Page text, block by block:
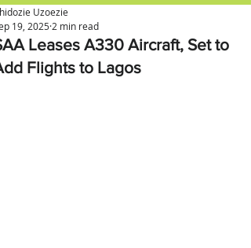
Leases A330 Aircraft, Set to
Flights to Lagos
Uzoezie
19, 2025 2 min read